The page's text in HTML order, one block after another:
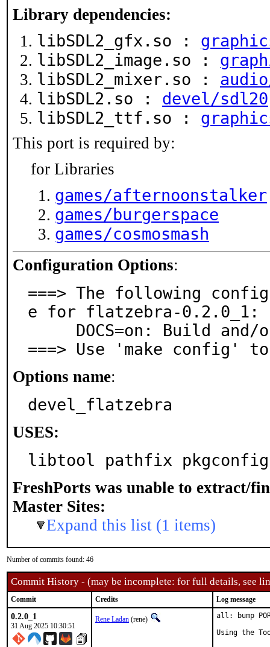
Library dependencies:
libSDL2_gfx.so :
libSDL2_image.so :
libSDL2_mixer.so :
libSDL2.so : devel/sdl20
libSDL2_ttf.so :
This port is required by:
for Libraries
games/afternoonstalker
games/burgerspace
games/cosmosmash
Configuration Options:
===> The following
e for flatzebra-0.2.0_1:
===> Use 'make config'
Options name:
devel_flatzebra
USES:
libtool pathfix
FreshPorts was unable to extract/
Master Sites:
Expand this list (1 items)
Number of commits found: 46
Commit History - (may be incomplete: for full details, see
Commit Credits Log message
0.2.0_1
31 Aug 2025 10:30:51
Rene Ladan (rene)
all: bump
Using the